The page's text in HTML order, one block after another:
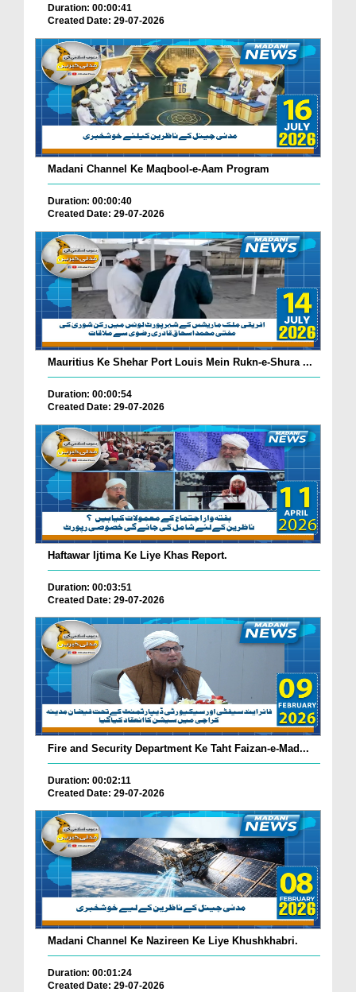
Duration: 00:00:41
Created Date: 29-07-2026
Madani Channel Ke Maqbool-e-Aam Program
Duration: 00:00:40
Created Date: 29-07-2026
Mauritius Ke Shehar Port Louis Mein Rukn-e-Shura ...
Duration: 00:00:54
Created Date: 29-07-2026
Haftawar Ijtima Ke Liye Khas Report.
Duration: 00:03:51
Created Date: 29-07-2026
Fire and Security Department Ke Taht Faizan-e-Mad...
Duration: 00:02:11
Created Date: 29-07-2026
Madani Channel Ke Nazireen Ke Liye Khushkhabri.
Duration: 00:01:24
Created Date: 29-07-2026